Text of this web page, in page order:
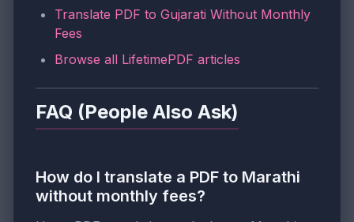
Translate PDF to Gujarati Without Monthly
Fees
Browse all LifetimePDF articles
FAQ (People Also Ask)
How do I translate a PDF to Marathi
without monthly fees?